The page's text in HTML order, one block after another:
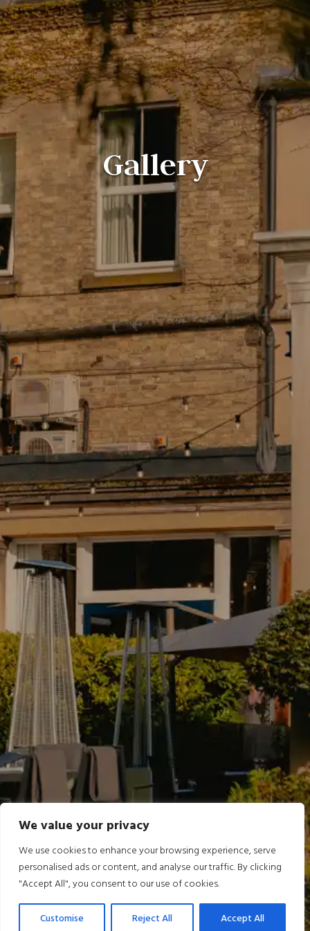
We value your privacy
We use cookies to enhance your browsing experience, serve
personalised ads or content, and analyse our traffic. By clicking
"Accept All", you consent to our use of cookies.
Customise Reject All Accept All
Gallery